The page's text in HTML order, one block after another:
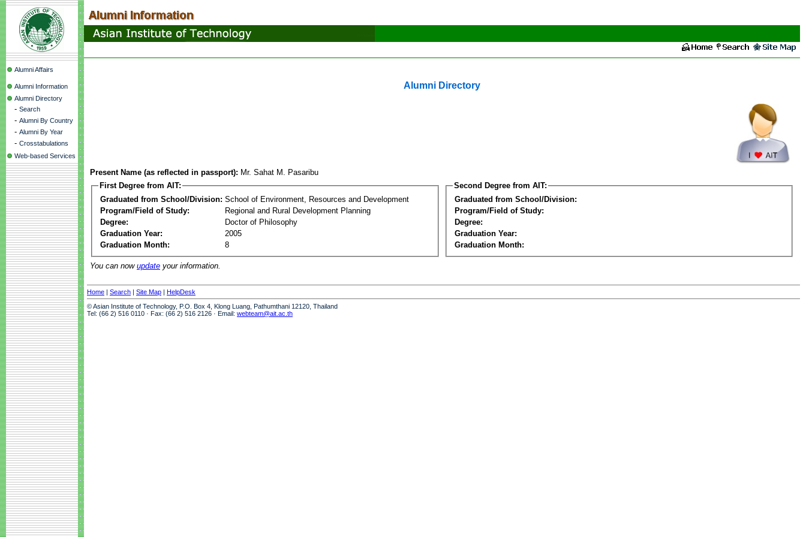
Alumni Affairs
Alumni Information
Alumni Directory
- Search
- Alumni By Country
- Alumni By Year
- Crosstabulations
Web-based Services
Alumni Directory
Present Name (as reflected in passport): Mr. Sahat M. Pasaribu
First Degree from AIT:
Graduated from School/Division: School of Environment, Resources and Development
Program/Field of Study:
Regional and Rural Development Planning
Degree:
Doctor of Philosophy
Graduation Year:
2005
Graduation Month:
8
Second Degree from AIT:
Graduated from School/Division:
Program/Field of Study:
Degree:
Graduation Year:
Graduation Month:
You can now update your information.
Home | Search | Site Map | HelpDesk
© Asian Institute of Technology, P.O. Box 4, Klong Luang, Pathumthani 12120, Thailand
Tel: (66 2) 516 0110 · Fax: (66 2) 516 2126 · Email: webteam@ait.ac.th